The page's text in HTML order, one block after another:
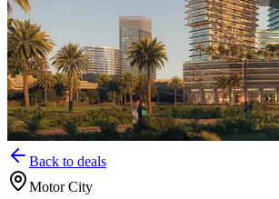
Back to deals
Motor City